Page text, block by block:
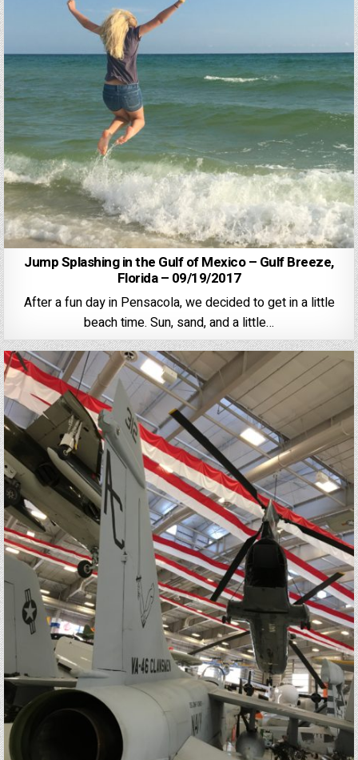
Jump Splashing in the Gulf of Mexico – Gulf Breeze,
Florida – 09/19/2017
After a fun day in Pensacola, we decided to get in a little
beach time. Sun, sand, and a little…